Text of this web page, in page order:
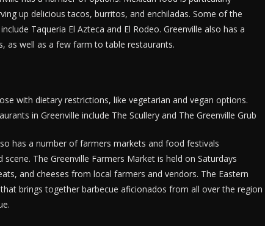
up delicious tacos, burritos, and enchiladas. Some of the
Taqueria El Azteca and El Rodeo. Greenville also has a
as well as a few farm to table restaurants.
with dietary restrictions, like vegetarian and vegan options.
in Greenville include The Scullery and The Greenville Grub
has a number of farmers markets and food festivals
The Greenville Farmers Market is held on Saturdays
and cheeses from local farmers and vendors. The Eastern
brings together barbecue aficionados from all over the region